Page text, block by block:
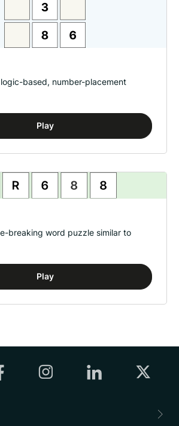
based, number-placement
Play
breaking word puzzle similar to
Play